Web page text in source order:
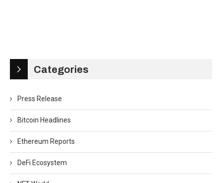
Categories
Press Release
Bitcoin Headlines
Ethereum Reports
DeFi Ecosystem